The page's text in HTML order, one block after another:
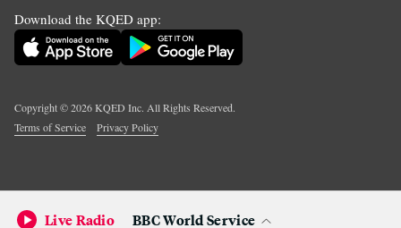
Download the KQED app:
Copyright ©2026KQED Inc. All Rights Reserved.
Terms of Service
Privacy Policy
Live Radio BBC World Service